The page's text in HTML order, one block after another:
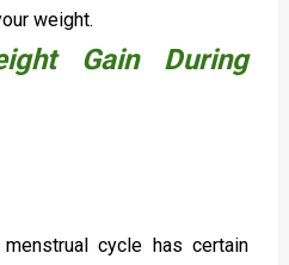
weight.
Gain During
cycle has certain